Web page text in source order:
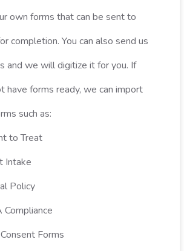
own forms that can be sent to
completion. You can also send us
and we will digitize it for you. If
have forms ready, we can import
such as:
to Treat
Intake
Policy
Compliance
Forms